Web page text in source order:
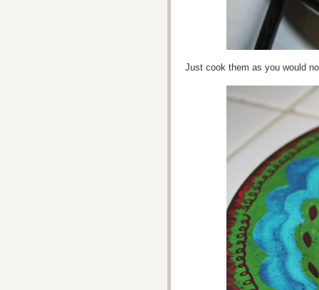
Just cook them as you would